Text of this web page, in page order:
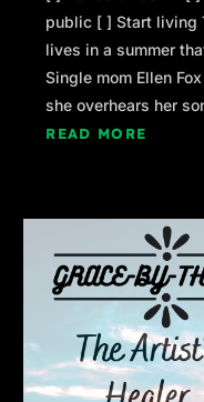
public [ ] Start living
lives in a summer
Single mom Ellen
she overhears her
READ MORE